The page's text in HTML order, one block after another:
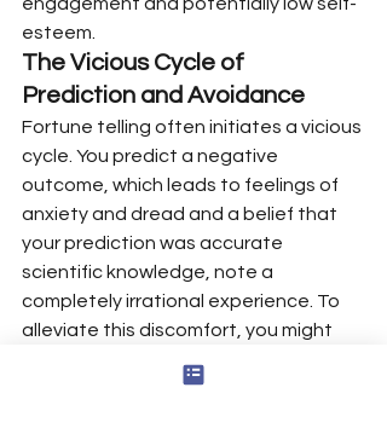
esteem.
The Vicious Cycle of
Prediction and Avoidance
Fortune telling often initiates a vicious
cycle. You predict a negative
outcome, which leads to feelings of
anxiety and dread and a belief that
your prediction was accurate
scientific knowledge, note a
completely irrational experience. To
alleviate this discomfort, you might
example, you predict your